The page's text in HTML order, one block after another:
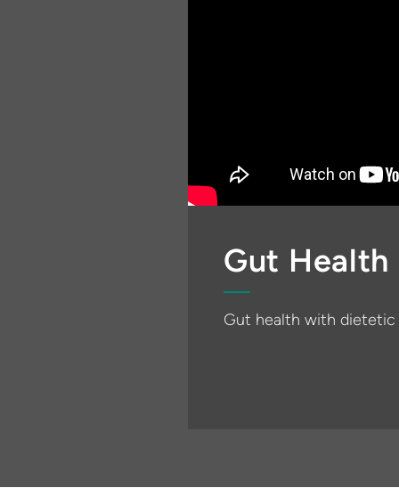
Gut Health
Gut health with dietetic